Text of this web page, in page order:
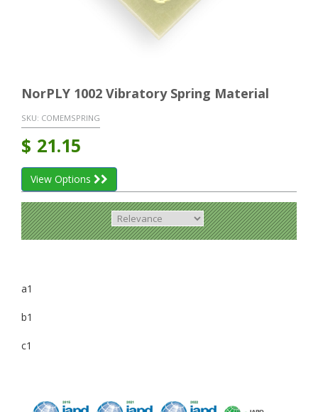
NorPLY 1002 Vibratory Spring Material
SKU: COMEMSPRING
$ 21.15
View Options
a1
b1
c1